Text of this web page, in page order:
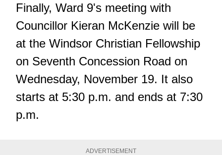
Finally, Ward 9's meeting with
Councillor Kieran McKenzie will be
at the Windsor Christian Fellowship
on Seventh Concession Road on
Wednesday, November 19. It also
starts at 5:30 p.m. and ends at 7:30
p.m.
ADVERTISEMENT